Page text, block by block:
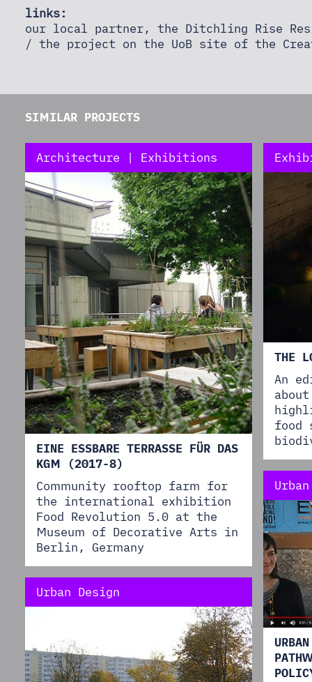
links:
our local partner, the Ditchling Rise
/ the project on the UoB site of the
SIMILAR PROJECTS
Architecture | Exhibitions
EINE ESSBARE TERRASSE FÜR DAS
KGM (2017-8)
Community rooftop farm for
the international exhibition
Food Revolution 5.0 at the
Museum of Decorative Arts in
Berlin, Germany
THE
An
food
Urban Design